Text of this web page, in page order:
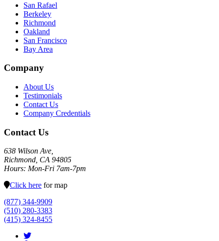
San Rafael
Berkeley
Richmond
Oakland
San Francisco
Bay Area
Company
About Us
Testimonials
Contact Us
Company Credentials
Contact Us
638 Wilson Ave,
Richmond, CA 94805
Hours: Mon-Fri 7am-7pm
Click here for map
(877) 344-9909
(510) 280-3383
(415) 324-8455